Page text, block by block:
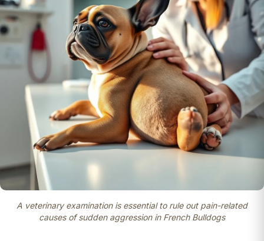
A veterinary examination is essential to rule out pain-related
causes of sudden aggression in French Bulldogs